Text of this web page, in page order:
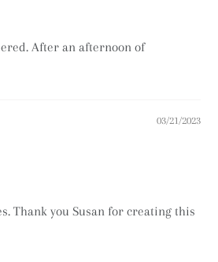
After an afternoon of
03/21/2023
Thank you Susan for creating this